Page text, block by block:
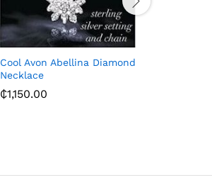
Cool Avon Abellina Diamond
Necklace
₵1,150.00